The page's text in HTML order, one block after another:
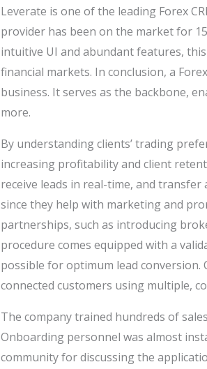
Leverate is one of the leading Forex
provider has been on the market for
intuitive UI and abundant features,
financial markets. In conclusion, a
business. It serves as the backbone,
more.
By understanding clients’ trading
increasing profitability and client
receive leads in real-time, and
since they help with marketing and
partnerships, such as introducing
procedure comes equipped with a
possible for optimum lead
connected customers using multiple,
The company trained hundreds of
Onboarding personnel was almost
community for discussing the